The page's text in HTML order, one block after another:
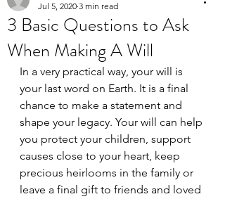
3 Basic Questions to Ask
When Making A Will
Jul 5, 2020 3 min read
In a very practical way, your will is
your last word on Earth. It is a final
chance to make a statement and
shape your legacy. Your will can help
you protect your children, support
causes close to your heart, keep
precious heirlooms in the family or
leave a final gift to friends and loved